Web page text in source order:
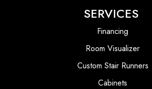
SERVICES
Financing
Room Visualizer
Custom Stair Runners
Cabinets